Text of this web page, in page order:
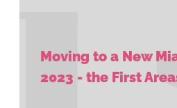
Moving to a New
2023 - the First